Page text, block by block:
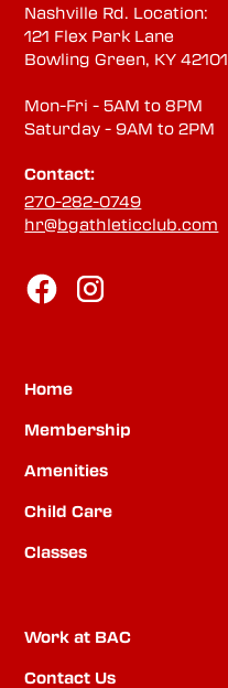
Nashville Rd. Location:
121 Flex Park Lane
Bowling Green, KY 42101
Mon-Fri - 5AM to 8PM
Saturday - 9AM to 2PM
Contact:
270-282-0749
hr@bgathleticclub.com
Home
Membership
Amenities
Child Care
Classes
Work at BAC
Contact Us